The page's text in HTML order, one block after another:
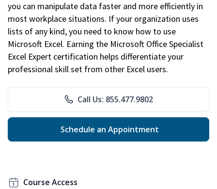
you can manipulate data faster and more efficiently in
most workplace situations. If your organization uses
lists of any kind, you need to know how to use
Microsoft Excel. Earning the Microsoft Office Specialist
Excel Expert certification helps differentiate your
professional skill set from other Excel users.
Call Us: 855.477.9802
Schedule an Appointment
Course Access